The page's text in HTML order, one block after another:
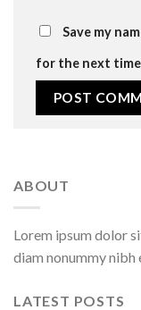
Save my
for the next time
ABOUT
Lorem ipsum dolor
diam nonummy nibh
LATEST POSTS